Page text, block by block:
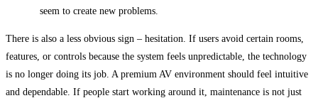
seem to create new problems.
There is also a less obvious sign – hesitation. If users avoid certain rooms,
features, or controls because the system feels unpredictable, the technology
is no longer doing its job. A premium AV environment should feel intuitive
and dependable. If people start working around it, maintenance is not just